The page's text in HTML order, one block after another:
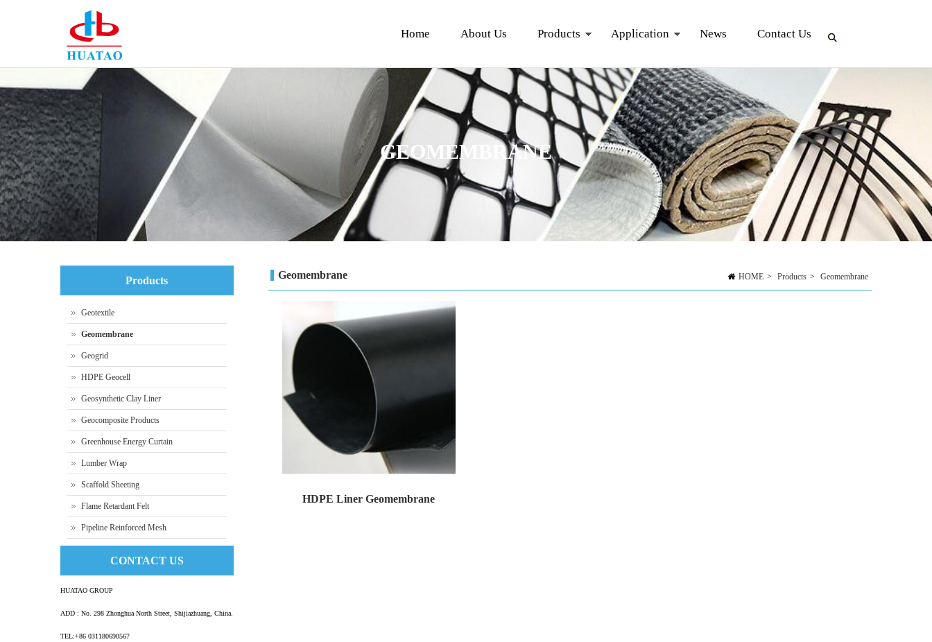
Home About Us Products Application News Contact Us
GEOMEMBRANE
HOME > Products > Geomembrane
Geomembrane
HDPE Liner Geomembrane
Products
Geotextile
Geomembrane
Geogrid
HDPE Geocell
Geosynthetic Clay Liner
Geocomposite Products
Greenhouse Energy Curtain
Lumber Wrap
Scaffold Sheeting
Flame Retardant Felt
Pipeline Reinforced Mesh
CONTACT US
HUATAO GROUP
ADD : No. 298 Zhonghua North Street, Shijiazhuang, China.
TEL:+86 031180690567